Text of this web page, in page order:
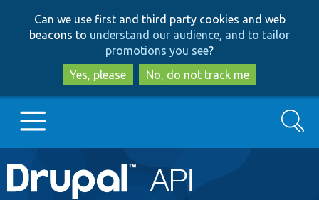
to
main
content
to
search
Can we use first and third party cookies and web
beacons to understand our audience, and to tailor
promotions you see?
Yes, please
No, do not track me
Main
Go to Drupal.org
Search